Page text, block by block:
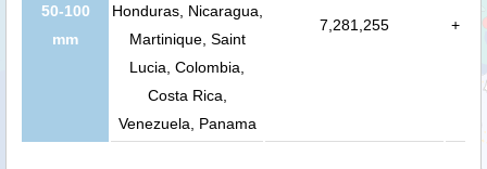
50-100
mm
Honduras, Nicaragua,
Martinique, Saint
Lucia, Colombia,
Costa Rica,
Venezuela, Panama
7,281,255 +